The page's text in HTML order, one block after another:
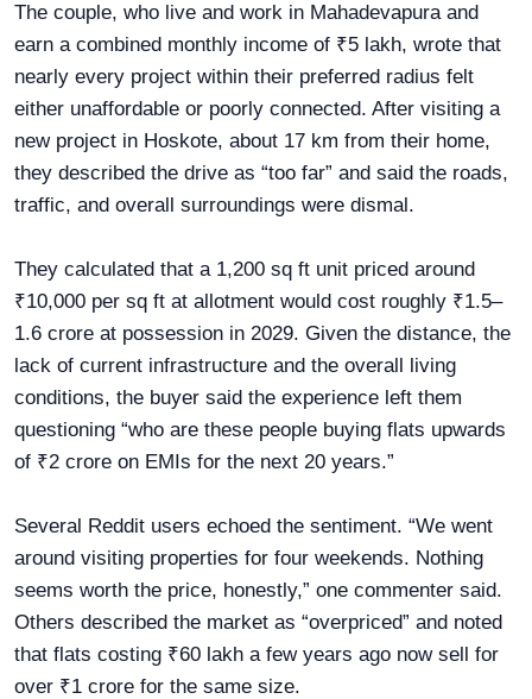
The couple, who live and work in Mahadevapura and
earn a combined monthly income of ₹5 lakh, wrote that
nearly every project within their preferred radius felt
either unaffordable or poorly connected. After visiting a
new project in Hoskote, about 17 km from their home,
they described the drive as “too far” and said the roads,
traffic, and overall surroundings were dismal.
They calculated that a 1,200 sq ft unit priced around
₹10,000 per sq ft at allotment would cost roughly ₹1.5–
1.6 crore at possession in 2029. Given the distance, the
lack of current infrastructure and the overall living
conditions, the buyer said the experience left them
questioning “who are these people buying flats upwards
of ₹2 crore on EMIs for the next 20 years.”
Several Reddit users echoed the sentiment. “We went
around visiting properties for four weekends. Nothing
seems worth the price, honestly,” one commenter said.
Others described the market as “overpriced” and noted
that flats costing ₹60 lakh a few years ago now sell for
over ₹1 crore for the same size.